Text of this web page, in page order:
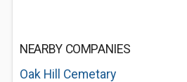
NEARBY COMPANIES
Oak Hill Cemetary